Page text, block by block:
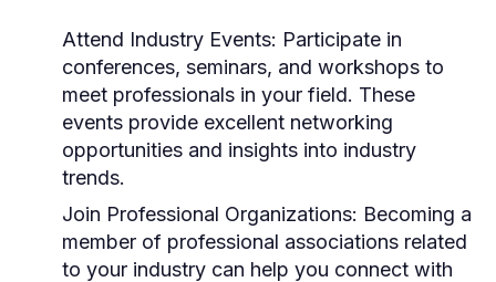
Attend Industry Events: Participate in
conferences, seminars, and workshops to
meet professionals in your field. These
events provide excellent networking
opportunities and insights into industry
trends.
Join Professional Organizations: Becoming a
member of professional associations related
to your industry can help you connect with